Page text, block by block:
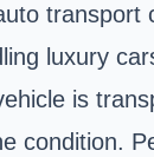
transport
luxury
is
condition.